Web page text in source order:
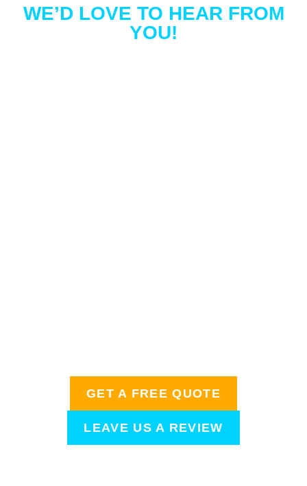
WE’D LOVE TO HEAR FROM
YOU!
GET A FREE QUOTE
LEAVE US A REVIEW